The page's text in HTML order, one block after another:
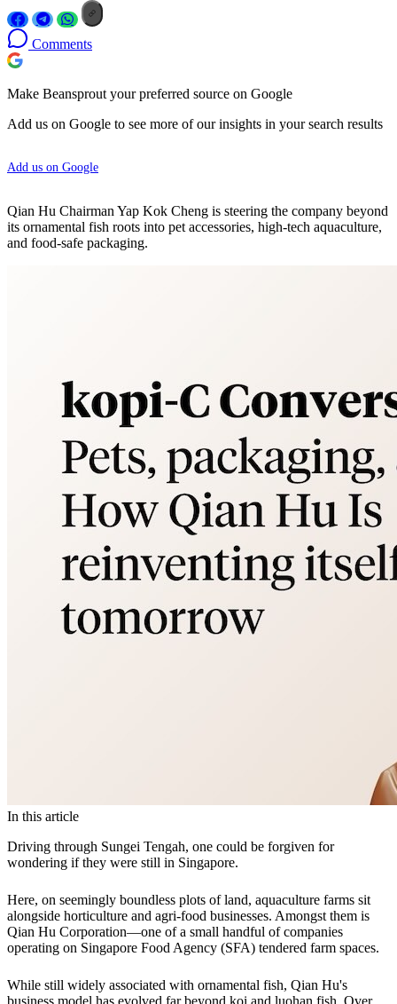
Comments
Make Beansprout your preferred source on Google
Add us on Google to see more of our insights in your search results
Add us on Google
Qian Hu Chairman Yap Kok Cheng is steering the company beyond
its ornamental fish roots into pet accessories, high-tech aquaculture,
and food-safe packaging.
In this article
Driving through Sungei Tengah, one could be forgiven for
wondering if they were still in Singapore.
Here, on seemingly boundless plots of land, aquaculture farms sit
alongside horticulture and agri-food businesses. Amongst them is
Qian Hu Corporation—one of a small handful of companies
operating on Singapore Food Agency (SFA) tendered farm spaces.
While still widely associated with ornamental fish, Qian Hu's
business model has evolved far beyond koi and luohan fish. Over